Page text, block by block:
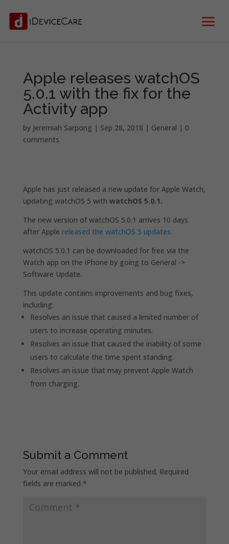
Apple releases watchOS
5.0.1 with the fix for the
Activity app
by Jeremiah Sarpong | Sep 28, 2018 | General | 0
comments
Apple has just released a new update for Apple Watch,
updating watchOS 5 with watchOS 5.0.1.
The new version of watchOS 5.0.1 arrives 10 days
after Apple released the watchOS 5 updates.
watchOS 5.0.1 can be downloaded for free via the
Watch app on the iPhone by going to General ->
Software Update.
This update contains improvements and bug fixes,
including:
Resolves an issue that caused a limited number of
users to increase operating minutes.
Resolves an issue that caused the inability of some
users to calculate the time spent standing.
Resolves an issue that may prevent Apple Watch
from charging.
Submit a Comment
Your email address will not be published. Required
fields are marked *